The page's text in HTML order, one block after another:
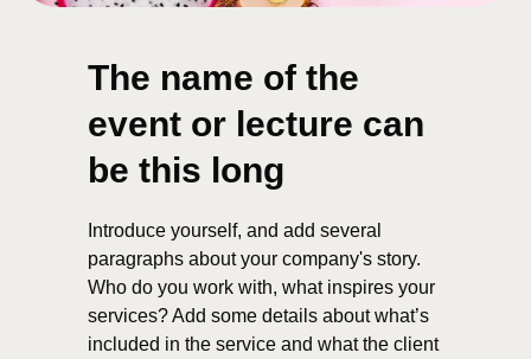
Introduce yourself, and add several
paragraphs about your company's story.
Who do you work with, what inspires your
services? Add some details about what’s
included in the service and what the client
The name of the
event or lecture can
be this long